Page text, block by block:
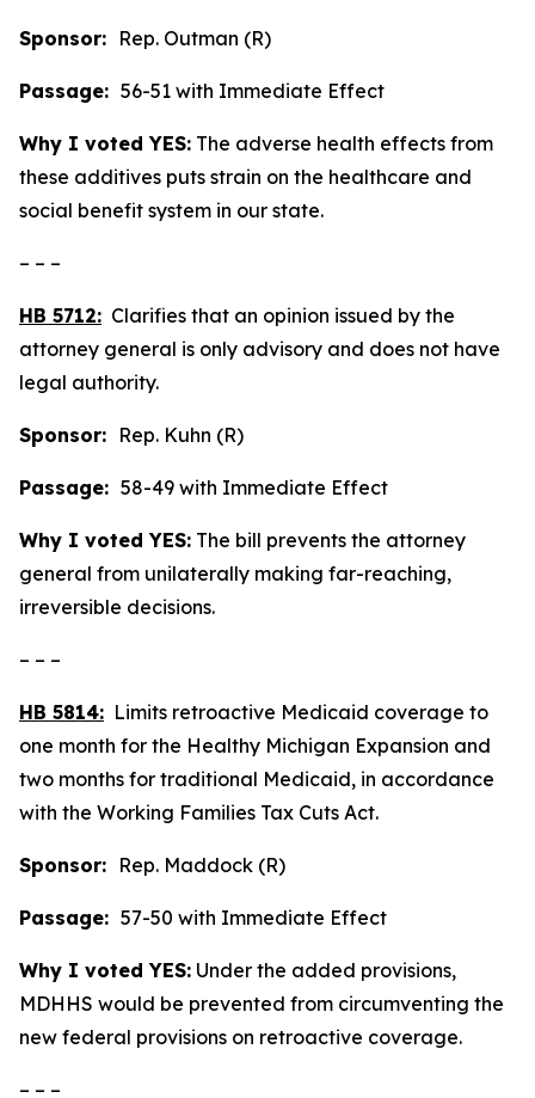
Sponsor: Rep. Outman (R)
Passage: 56-51 with Immediate Effect
Why I voted YES: The adverse health effects from
these additives puts strain on the healthcare and
social benefit system in our state.
– – –
HB 5712: Clarifies that an opinion issued by the
attorney general is only advisory and does not have
legal authority.
Sponsor: Rep. Kuhn (R)
Passage: 58-49 with Immediate Effect
Why I voted YES: The bill prevents the attorney
general from unilaterally making far-reaching,
irreversible decisions.
– – –
HB 5814: Limits retroactive Medicaid coverage to
one month for the Healthy Michigan Expansion and
two months for traditional Medicaid, in accordance
with the Working Families Tax Cuts Act.
Sponsor: Rep. Maddock (R)
Passage: 57-50 with Immediate Effect
Why I voted YES: Under the added provisions,
MDHHS would be prevented from circumventing the
new federal provisions on retroactive coverage.
– – –